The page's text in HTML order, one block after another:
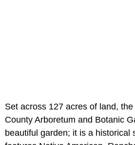
Set across 127 acres of land, the
County Arboretum and Botanic
beautiful garden; it is a historical